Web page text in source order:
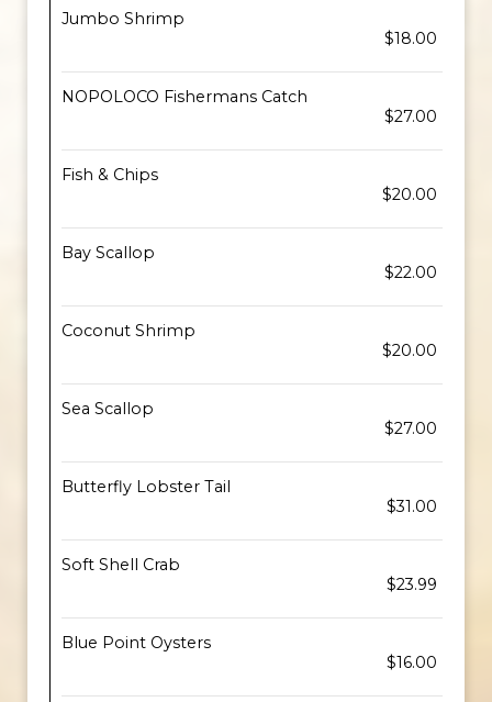
Jumbo Shrimp
$18.00
NOPOLOCO Fishermans Catch
$27.00
Fish & Chips
$20.00
Bay Scallop
$22.00
Coconut Shrimp
$20.00
Sea Scallop
$27.00
Butterfly Lobster Tail
$31.00
Soft Shell Crab
$23.99
Blue Point Oysters
$16.00